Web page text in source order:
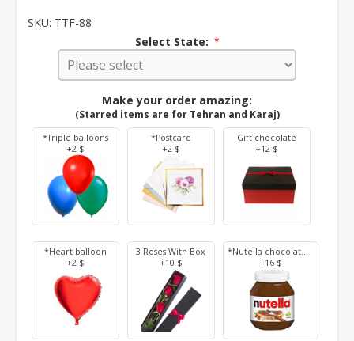
SKU: TTF-88
Select State: *
Make your order amazing:
(Starred items are for Tehran and Karaj)
*Triple balloons
+2 $
*Postcard
+2 $
Gift chocolate
+12 $
*Heart balloon
+2 $
3 Roses With Box
+10 $
*Nutella chocolate 350 g
+16 $